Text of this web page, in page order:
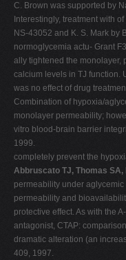
C. Brown was supported by
Interestingly, treatment with
NS-43052 and K. S. Mark by
normoglycemia actu- Grant
ally tightened the monolayer,
calcium levels in TJ function.
was no effect of drug
Combination of hypoxia/
monolayer permeability;
vitro blood-brain barrier
1999.
completely prevent the
Abbruscato TJ, Thomas SA,
permeability under
permeability and
protective effect. As with the
antagonist, CTAP:
dramatic alteration (an
409, 1997.